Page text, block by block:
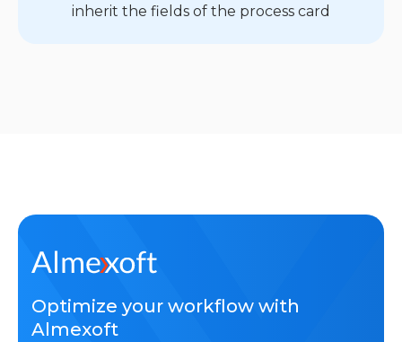
inherit the fields of the process card
Optimize your workflow with
Almexoft